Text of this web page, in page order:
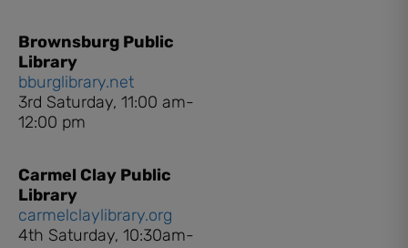
Brownsburg Public
Library
bburglibrary.net
3rd Saturday, 11:00 am-
12:00 pm
Carmel Clay Public
Library
carmelclaylibrary.org
4th Saturday, 10:30am-